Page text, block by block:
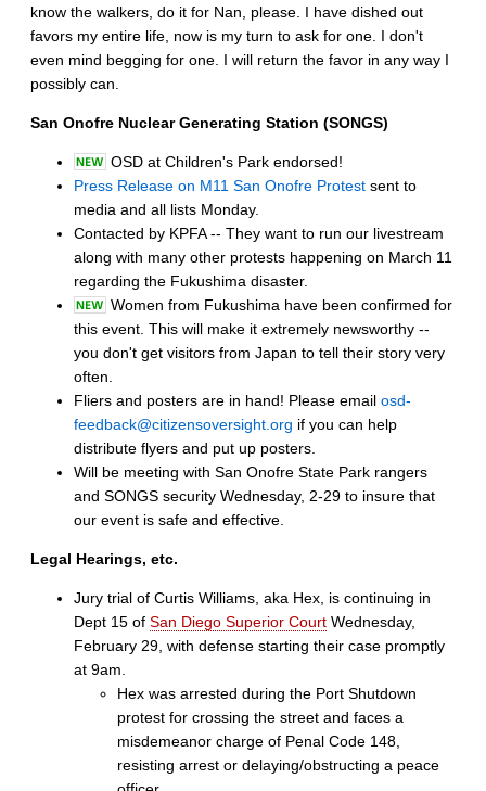
know the walkers, do it for Nan, please. I have dished out
favors my entire life, now is my turn to ask for one. I don't
even mind begging for one. I will return the favor in any way I
possibly can.
San Onofre Nuclear Generating Station (SONGS)
OSD at Children's Park endorsed!
Press Release on M11 San Onofre Protest sent to
media and all lists Monday.
Contacted by KPFA -- They want to run our livestream
along with many other protests happening on March 11
regarding the Fukushima disaster.
Women from Fukushima have been confirmed for
this event. This will make it extremely newsworthy --
you don't get visitors from Japan to tell their story very
often.
Fliers and posters are in hand! Please email osd-
feedback@citizensoversight.org if you can help
distribute flyers and put up posters.
Will be meeting with San Onofre State Park rangers
and SONGS security Wednesday, 2-29 to insure that
our event is safe and effective.
Legal Hearings, etc.
Jury trial of Curtis Williams, aka Hex, is continuing in
Dept 15 of San Diego Superior Court Wednesday,
February 29, with defense starting their case promptly
at 9am.
Hex was arrested during the Port Shutdown
protest for crossing the street and faces a
misdemeanor charge of Penal Code 148,
resisting arrest or delaying/obstructing a peace